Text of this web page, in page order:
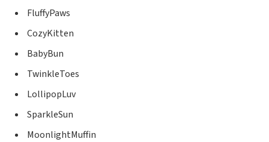
FluffyPaws
CozyKitten
BabyBun
TwinkleToes
LollipopLuv
SparkleSun
MoonlightMuffin